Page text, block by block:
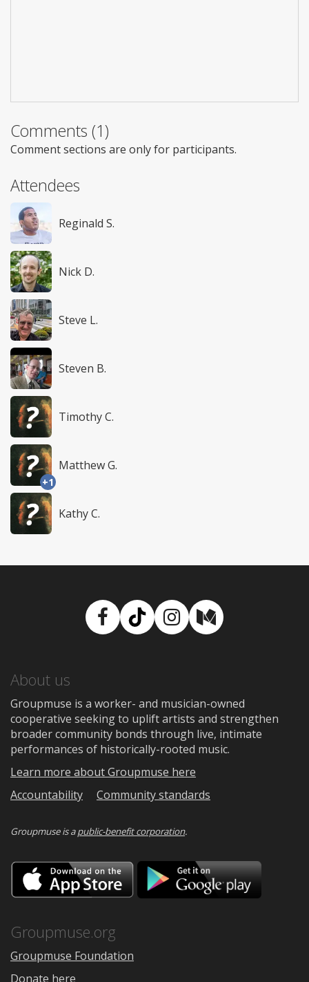
Comments (1)
Comment sections are only for participants.
Attendees
Reginald S.
Nick D.
Steve L.
Steven B.
Timothy C.
+1
Matthew G.
Kathy C.
Facebook
TikTokInstagram
Medium
About us
Groupmuse is a worker- and musician-owned
cooperative seeking to uplift artists and strengthen
broader community bonds through live, intimate
performances of historically-rooted music.
Learn more about Groupmuse here
Accountability
Community standards
Groupmuse is apublic-benefit corporation.
Download
on
the
Google
Groupmuse.org
Groupmuse Foundation
Donate here